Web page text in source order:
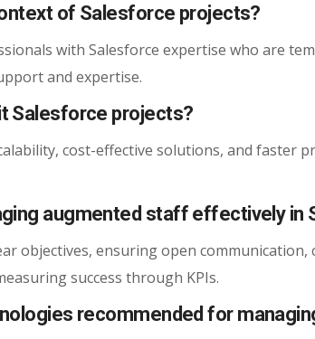
of Salesforce projects?
with Salesforce expertise who are
and expertise.
Salesforce projects?
cost-effective solutions, and faster
augmented staff effectively in
objectives, ensuring open
success through KPIs.
recommended for